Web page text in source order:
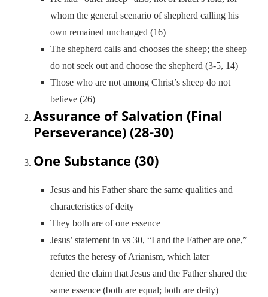
whom the general scenario of shepherd calling his
own remained unchanged (16)
The shepherd calls and chooses the sheep; the sheep
do not seek out and choose the shepherd (3-5, 14)
Those who are not among Christ’s sheep do not
believe (26)
Assurance of Salvation (Final
Perseverance) (28-30)
One Substance (30)
Jesus and his Father share the same qualities and
characteristics of deity
They both are of one essence
Jesus’ statement in vs 30, “I and the Father are one,”
refutes the heresy of Arianism, which later
denied the claim that Jesus and the Father shared the
same essence (both are equal; both are deity)